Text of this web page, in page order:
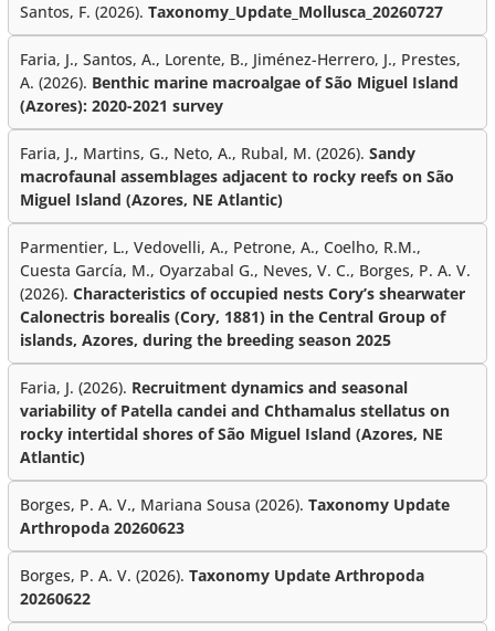
Santos, F. (2026). Taxonomy_Update_Mollusca_20260727
Faria, J., Santos, A., Lorente, B., Jiménez-Herrero, J., Prestes,
A. (2026). Benthic marine macroalgae of São Miguel Island
(Azores): 2020-2021 survey
Faria, J., Martins, G., Neto, A., Rubal, M. (2026). Sandy
macrofaunal assemblages adjacent to rocky reefs on São
Miguel Island (Azores, NE Atlantic)
Parmentier, L., Vedovelli, A., Petrone, A., Coelho, R.M.,
Cuesta García, M., Oyarzabal G., Neves, V. C., Borges, P. A. V.
(2026). Characteristics of occupied nests Cory’s shearwater
Calonectris borealis (Cory, 1881) in the Central Group of
islands, Azores, during the breeding season 2025
Faria, J. (2026). Recruitment dynamics and seasonal
variability of Patella candei and Chthamalus stellatus on
rocky intertidal shores of São Miguel Island (Azores, NE
Atlantic)
Borges, P. A. V., Mariana Sousa (2026). Taxonomy Update
Arthropoda 20260623
Borges, P. A. V. (2026). Taxonomy Update Arthropoda
20260622